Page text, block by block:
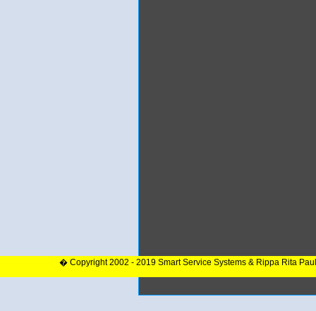
� Copyright 2002 - 2019 Smart Service Systems & Rippa Rita